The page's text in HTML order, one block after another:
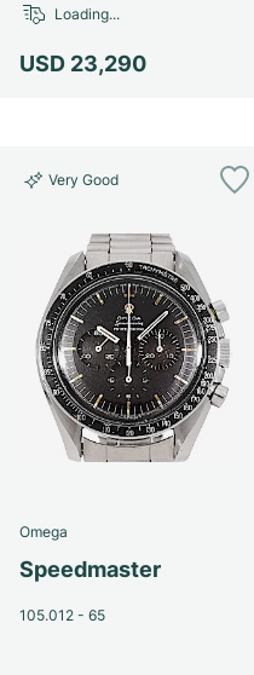
USD 23,290
Loading...
Very Good
Omega
Speedmaster
105.012 - 65